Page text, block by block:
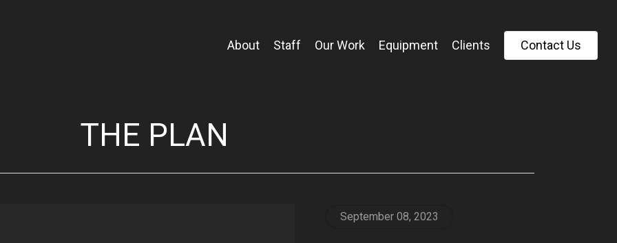
About Staff Our Work Equipment Clients Contact Us
THE PLAN
September 08, 2023